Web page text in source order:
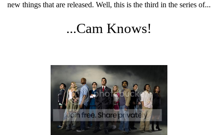
new things that are released. Well, this is the third in the series of...
...Cam Knows!